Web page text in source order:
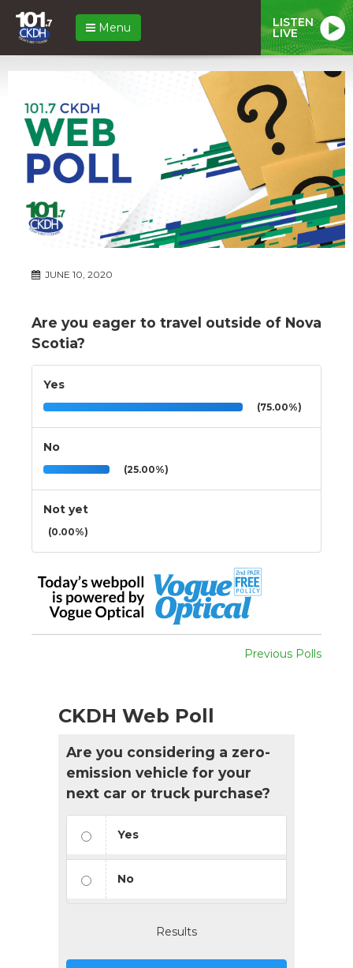
Menu LISTEN
LIVE
JUNE 10, 2020
Are you eager to travel outside of Nova
Scotia?
Yes
(75.00%)
No
(25.00%)
Not yet
(0.00%)
Previous Polls
CKDH Web Poll
Are you considering a zero-
emission vehicle for your
next car or truck purchase?
Yes
No
Results